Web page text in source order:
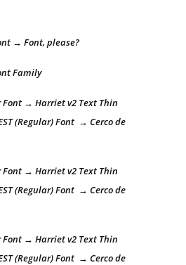
→ Font, please?
Family
Font → Harriet v2 Text Thin
(Regular) Font → Cerco de
Font → Harriet v2 Text Thin
(Regular) Font → Cerco de
Font → Harriet v2 Text Thin
(Regular) Font → Cerco de